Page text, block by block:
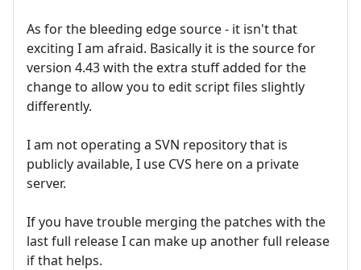
As for the bleeding edge source - it isn't that
exciting I am afraid. Basically it is the source for
version 4.43 with the extra stuff added for the
change to allow you to edit script files slightly
differently.
I am not operating a SVN repository that is
publicly available, I use CVS here on a private
server.
If you have trouble merging the patches with the
last full release I can make up another full release
if that helps.